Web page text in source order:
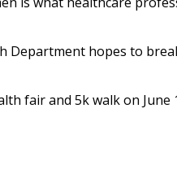
Department hopes to
fair and 5k walk on June